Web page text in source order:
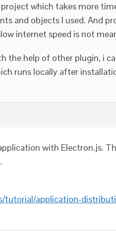
which takes more
and objects I used. And
internet speed is not
the help of other plugin, i
runs locally after
with Electron.js.
tutorial/application-